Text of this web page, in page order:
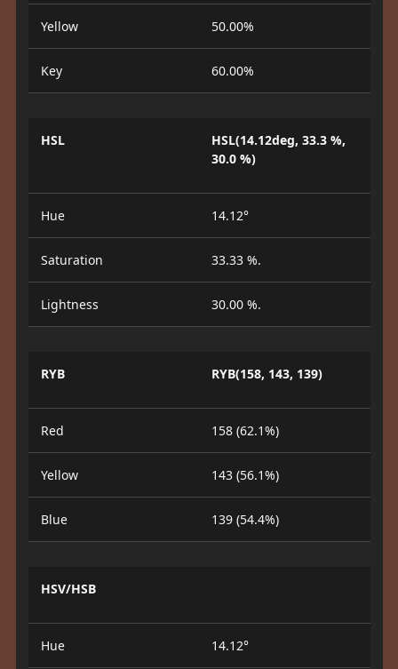
Yellow 50.00%
Key 60.00%
HSL
HSL(14.12deg, 33.3 %,
30.0 %)
Hue 14.12°
Saturation 33.33 %.
Lightness 30.00 %.
RYB RYB(158, 143, 139)
Red 158 (62.1%)
Yellow 143 (56.1%)
Blue 139 (54.4%)
HSV/HSB
Hue 14.12°